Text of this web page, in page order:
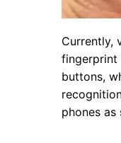
Currently,
fingerprint
buttons,
phones as